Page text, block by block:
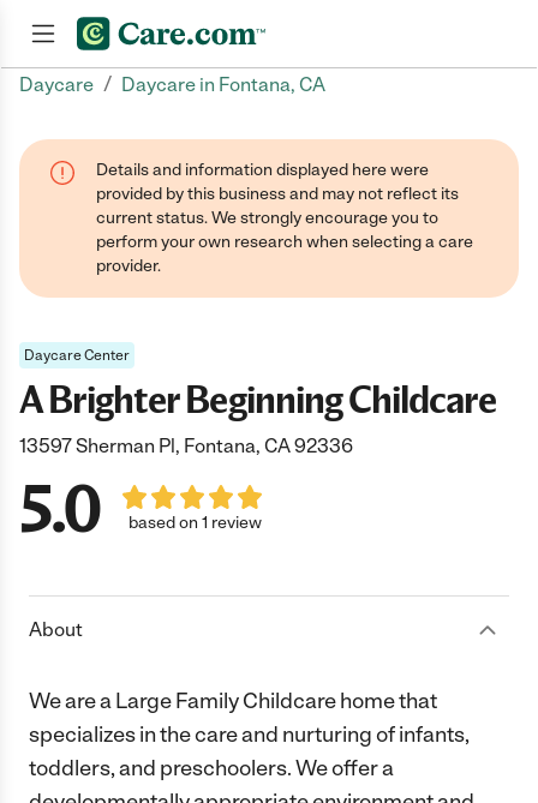
Daycare / Daycare in Fontana, CA
Details and information displayed here were
provided by this business and may not reflect its
current status. We strongly encourage you to
perform your own research when selecting a care
provider.
Daycare Center
A Brighter Beginning Childcare
13597 Sherman Pl, Fontana, CA 92336
5.0 based on 1 review
About
We are a Large Family Childcare home that
specializes in the care and nurturing of infants,
toddlers, and preschoolers. We offer a